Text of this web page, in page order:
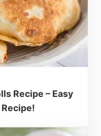
Recipe – Easy